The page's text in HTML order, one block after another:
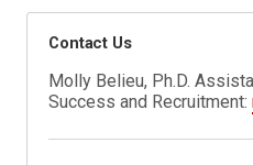
Contact Us
Molly Belieu, Ph.D.
Success and Recruitment: